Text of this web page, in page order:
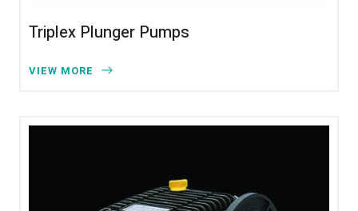
Triplex Plunger Pumps
VIEW MORE